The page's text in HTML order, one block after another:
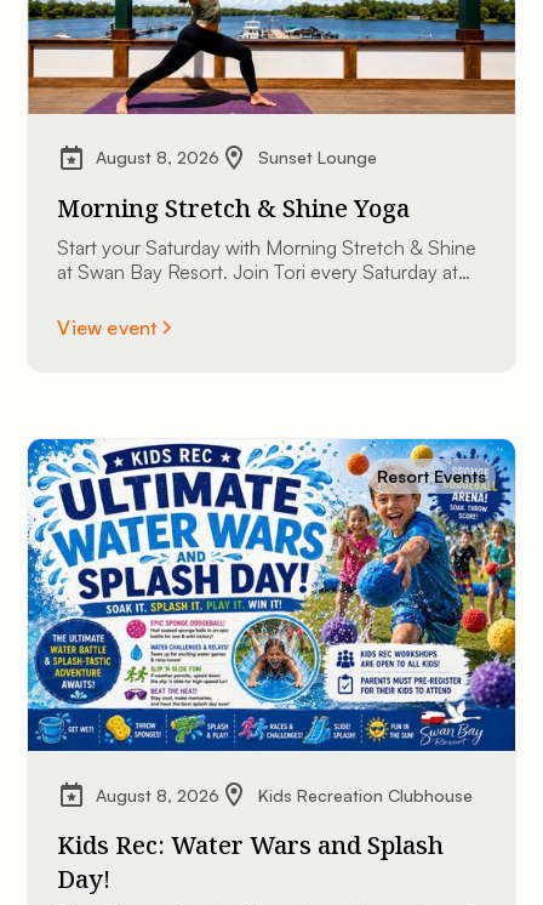
August 8, 2026 Sunset Lounge
Morning Stretch & Shine Yoga
Start your Saturday with Morning Stretch & Shine
at Swan Bay Resort. Join Tori every Saturday at
St. Lawrence River. All experience levels are
View event
Resort Events
August 8, 2026 Kids Recreation Clubhouse
Kids Rec: Water Wars and Splash
Day!